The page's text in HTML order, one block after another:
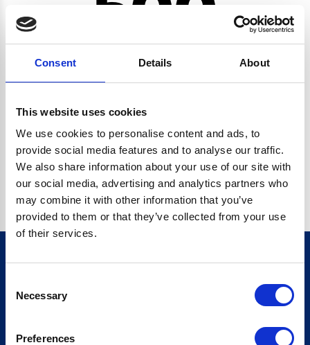
Consent Details About
This website uses cookies
We use cookies to personalise content and ads, to
provide social media features and to analyse our traffic.
We also share information about your use of our site with
our social media, advertising and analytics partners who
may combine it with other information that you’ve
provided to them or that they’ve collected from your use
of their services.
Selection
Necessary
Preferences
CRYPTO.RANDOMUUID IS NOT A FUNCTION
Go back home
Sign up